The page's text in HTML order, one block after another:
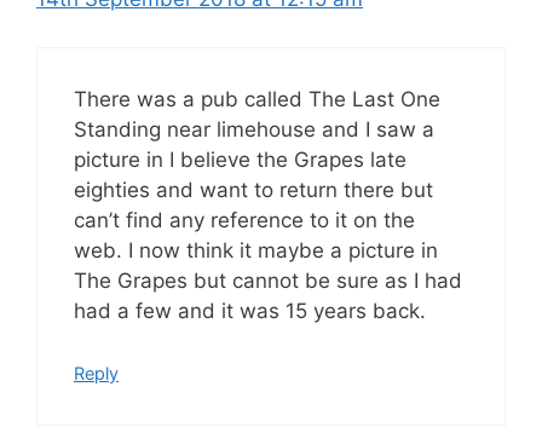
There was a pub called The Last One
Standing near limehouse and I saw a
picture in I believe the Grapes late
eighties and want to return there but
can’t find any reference to it on the
web. I now think it maybe a picture in
The Grapes but cannot be sure as I had
had a few and it was 15 years back.
Reply